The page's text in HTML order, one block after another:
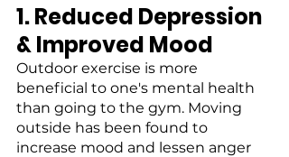
1. Reduced Depression
& Improved Mood
Outdoor exercise is more
beneficial to one's mental health
than going to the gym. Moving
outside has been found to
increase mood and lessen anger